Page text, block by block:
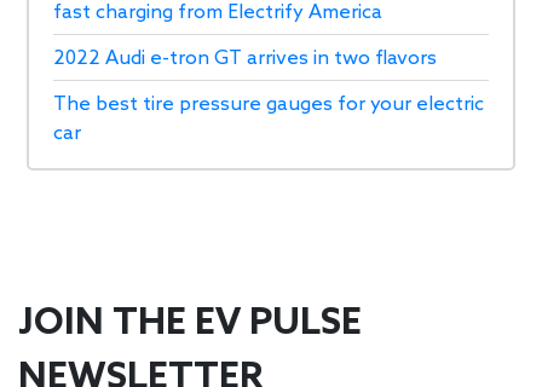
fast charging from Electrify America
2022 Audi e-tron GT arrives in two flavors
The best tire pressure gauges for your electric
car
JOIN THE EV PULSE